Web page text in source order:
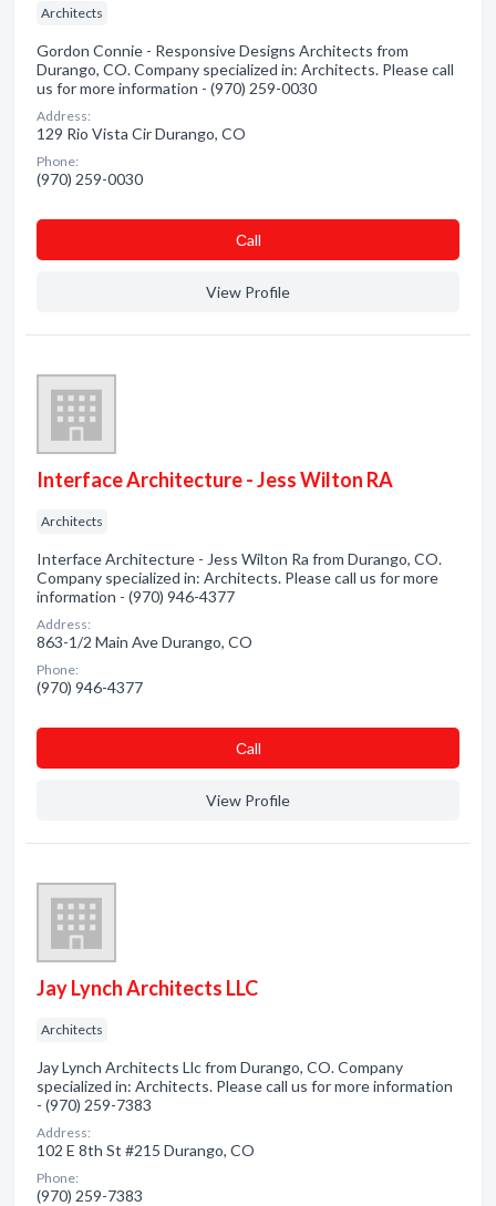
Architects
Gordon Connie - Responsive Designs Architects from
Durango, CO. Company specialized in: Architects. Please call
us for more information - (970) 259-0030
Address:
129 Rio Vista Cir Durango, CO
Phone:
(970) 259-0030
Сall
View Profile
Interface Architecture - Jess Wilton RA
Architects
Interface Architecture - Jess Wilton Ra from Durango, CO.
Company specialized in: Architects. Please call us for more
information - (970) 946-4377
Address:
863-1/2 Main Ave Durango, CO
Phone:
(970) 946-4377
Сall
View Profile
Jay Lynch Architects LLC
Architects
Jay Lynch Architects Llc from Durango, CO. Company
specialized in: Architects. Please call us for more information
- (970) 259-7383
Address:
102 E 8th St #215 Durango, CO
Phone:
(970) 259-7383